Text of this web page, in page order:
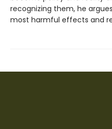
recognizing them, he
most harmful effects and